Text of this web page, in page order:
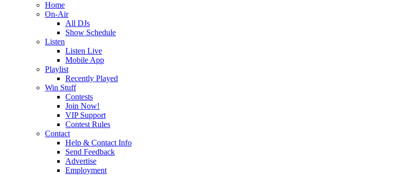
Home
On-Air
All DJs
Show Schedule
Listen
Listen Live
Mobile App
Playlist
Recently Played
Win Stuff
Contests
Join Now!
VIP Support
Contest Rules
Contact
Help & Contact Info
Send Feedback
Advertise
Employment